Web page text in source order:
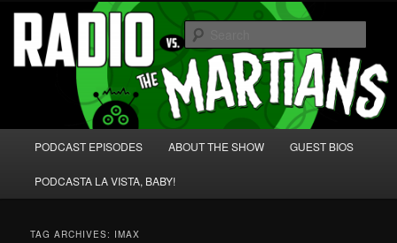
Skip
primary
content
Skip
secondary
content Radio vs. the Martians!
We're like 'the McLaughlin Group' for Nerds!
PODCAST EPISODES ABOUT THE SHOW GUEST BIOS
PODCASTA LA VISTA, BABY!
TAG ARCHIVES: IMAX